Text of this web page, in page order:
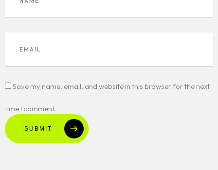
Save my name, email, and website in this browser for the next
time I comment.
SUBMIT